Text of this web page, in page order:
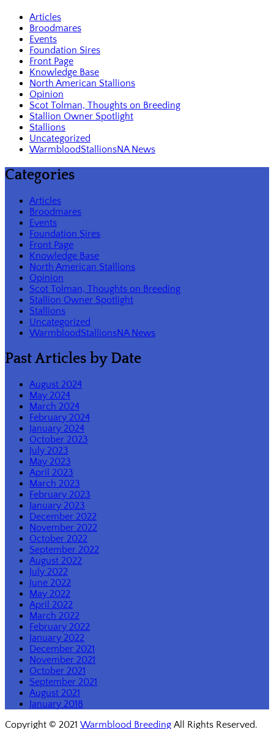
Articles
Broodmares
Events
Foundation Sires
Front Page
Knowledge Base
North American Stallions
Opinion
Scot Tolman, Thoughts on Breeding
Stallion Owner Spotlight
Stallions
Uncategorized
WarmbloodStallionsNA News
Categories
Articles
Broodmares
Events
Foundation Sires
Front Page
Knowledge Base
North American Stallions
Opinion
Scot Tolman, Thoughts on Breeding
Stallion Owner Spotlight
Stallions
Uncategorized
WarmbloodStallionsNA News
Past Articles by Date
August 2024
May 2024
March 2024
February 2024
January 2024
October 2023
July 2023
May 2023
April 2023
March 2023
February 2023
January 2023
December 2022
November 2022
October 2022
September 2022
August 2022
July 2022
June 2022
May 2022
April 2022
March 2022
February 2022
January 2022
December 2021
November 2021
October 2021
September 2021
August 2021
January 2018
Copyright © 2021 Warmblood Breeding All Rights Reserved.